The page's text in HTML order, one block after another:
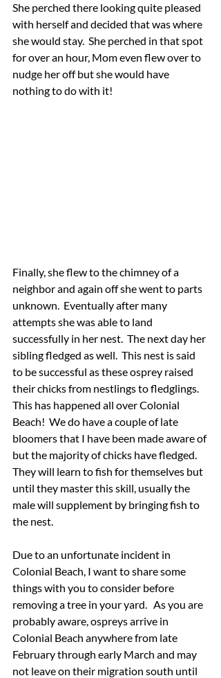
She perched there looking quite pleased
with herself and decided that was where
she would stay.  She perched in that spot
for over an hour, Mom even flew over to
nudge her off but she would have
nothing to do with it!
Finally, she flew to the chimney of a
neighbor and again off she went to parts
unknown.  Eventually after many
attempts she was able to land
successfully in her nest.  The next day her
sibling fledged as well.  This nest is said
to be successful as these osprey raised
their chicks from nestlings to fledglings.
This has happened all over Colonial
Beach!  We do have a couple of late
bloomers that I have been made aware of
but the majority of chicks have fledged.
They will learn to fish for themselves but
until they master this skill, usually the
male will supplement by bringing fish to
the nest.
Due to an unfortunate incident in
Colonial Beach, I want to share some
things with you to consider before
removing a tree in your yard.   As you are
probably aware, ospreys arrive in
Colonial Beach anywhere from late
February through early March and may
not leave on their migration south until